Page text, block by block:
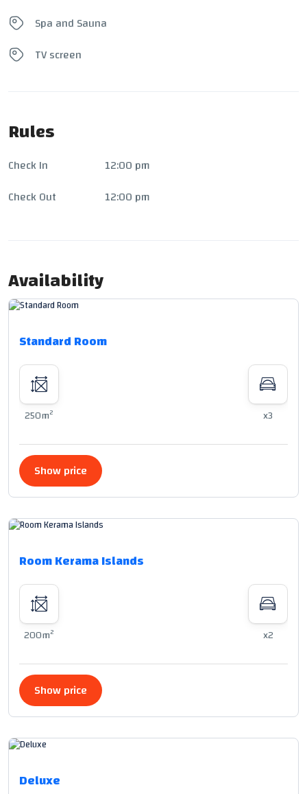
Spa and Sauna
TV screen
Rules
Check In
12:00 pm
Check Out
12:00 pm
Availability
Standard Room
250m2 x3
Show price
Room Kerama Islands
200m2 x2
Show price
Deluxe